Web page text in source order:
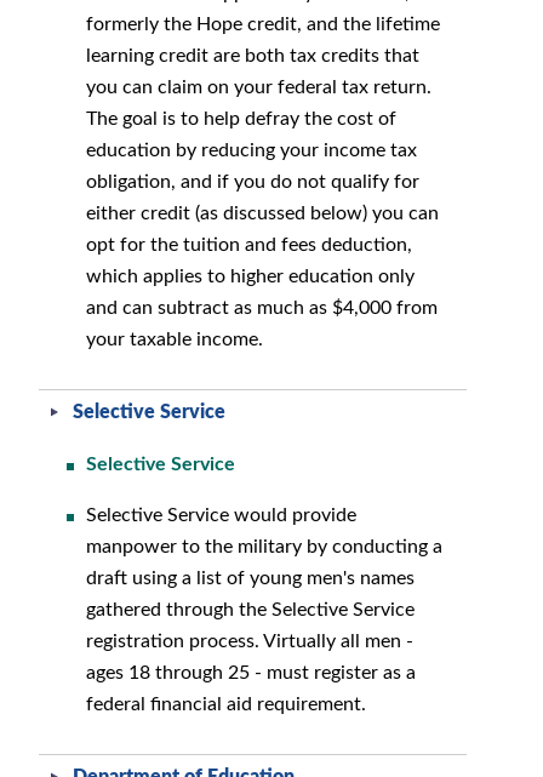
formerly the Hope credit, and the lifetime
learning credit are both tax credits that
you can claim on your federal tax return.
The goal is to help defray the cost of
education by reducing your income tax
obligation, and if you do not qualify for
either credit (as discussed below) you can
opt for the tuition and fees deduction,
which applies to higher education only
and can subtract as much as $4,000 from
your taxable income.
Selective Service
Selective Service
Selective Service would provide
manpower to the military by conducting a
draft using a list of young men's names
gathered through the Selective Service
registration process. Virtually all men -
ages 18 through 25 - must register as a
federal financial aid requirement.